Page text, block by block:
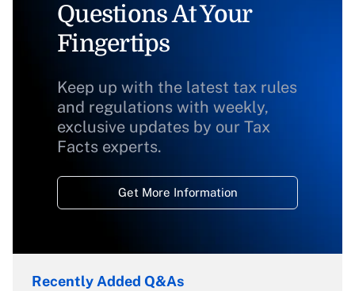
Questions At Your
Fingertips
Keep up with the latest tax rules
and regulations with weekly,
exclusive updates by our Tax
Facts experts.
Get More Information
Recently Added Q&As